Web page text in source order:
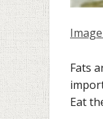
Fats
Eat